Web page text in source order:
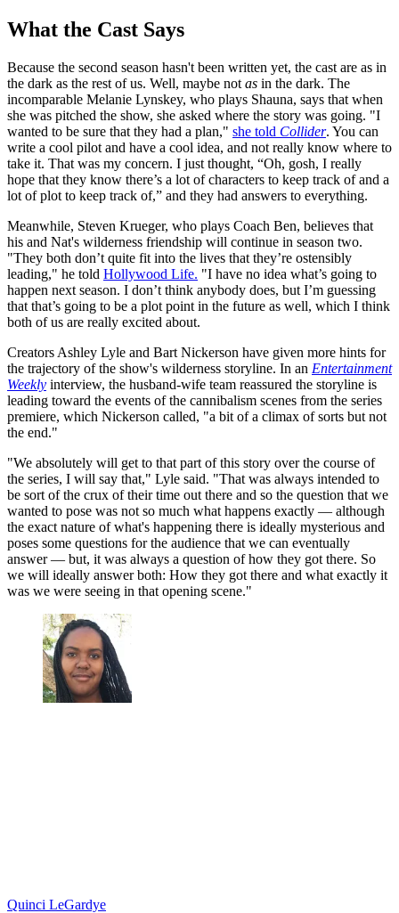
What the Cast Says
Because the second season hasn't been written yet, the cast are as in
the dark as the rest of us. Well, maybe not as in the dark. The
incomparable Melanie Lynskey, who plays Shauna, says that when
she was pitched the show, she asked where the story was going. "I
wanted to be sure that they had a plan," she told Collider. You can
write a cool pilot and have a cool idea, and not really know where to
take it. That was my concern. I just thought, “Oh, gosh, I really
hope that they know there’s a lot of characters to keep track of and a
lot of plot to keep track of,” and they had answers to everything.
Meanwhile, Steven Krueger, who plays Coach Ben, believes that
his and Nat's wilderness friendship will continue in season two.
"They both don’t quite fit into the lives that they’re ostensibly
leading," he told Hollywood Life. "I have no idea what’s going to
happen next season. I don’t think anybody does, but I’m guessing
that that’s going to be a plot point in the future as well, which I think
both of us are really excited about.
Creators Ashley Lyle and Bart Nickerson have given more hints for
the trajectory of the show's wilderness storyline. In an Entertainment
Weekly interview, the husband-wife team reassured the storyline is
leading toward the events of the cannibalism scenes from the series
premiere, which Nickerson called, "a bit of a climax of sorts but not
the end."
"We absolutely will get to that part of this story over the course of
the series, I will say that," Lyle said. "That was always intended to
be sort of the crux of their time out there and so the question that we
wanted to pose was not so much what happens exactly — although
the exact nature of what's happening there is ideally mysterious and
poses some questions for the audience that we can eventually
answer — but, it was always a question of how they got there. So
we will ideally answer both: How they got there and what exactly it
was we were seeing in that opening scene."
Quinci LeGardye